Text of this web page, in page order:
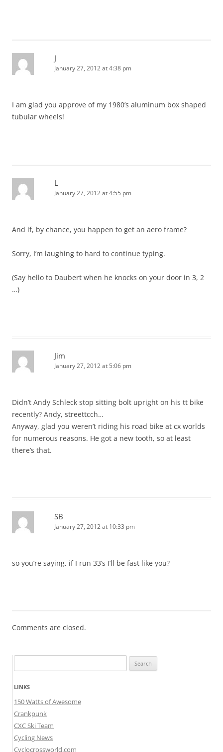
J
January 27, 2012 at 4:38 pm
I am glad you approve of my 1980’s aluminum box shaped
tubular wheels!
L
January 27, 2012 at 4:55 pm
And if, by chance, you happen to get an aero frame?
Sorry, I’m laughing to hard to continue typing.
(Say hello to Daubert when he knocks on your door in 3, 2
…)
Jim
January 27, 2012 at 5:06 pm
Didn’t Andy Schleck stop sitting bolt upright on his tt bike
recently? Andy, streettcch…
Anyway, glad you weren’t riding his road bike at cx worlds
for numerous reasons. He got a new tooth, so at least
there’s that.
SB
January 27, 2012 at 10:33 pm
so you’re saying, if I run 33’s I’ll be fast like you?
Comments are closed.
for:
LINKS
150 Watts of Awesome
Crankpunk
CXC Ski Team
Cycling News
Cyclocrossworld.com